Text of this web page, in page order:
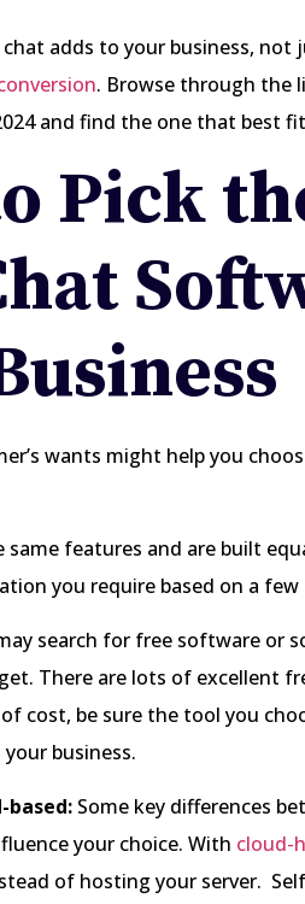
adds to your business,
. Browse through the
and find the one that best
Pick
wants might help you
features and are built
you require based on a
search for free software or
There are lots of excellent
of cost, be sure the tool you
business.
based: Some key differences
your choice. With cloud-
of hosting your server.